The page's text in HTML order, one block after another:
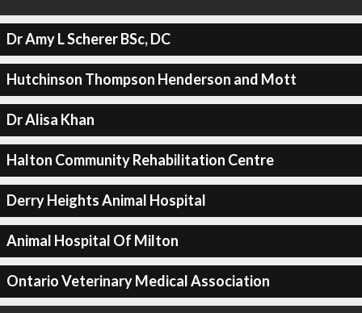
Dr Amy L Scherer BSc, DC
Hutchinson Thompson Henderson and Mott
Dr Alisa Khan
Halton Community Rehabilitation Centre
Derry Heights Animal Hospital
Animal Hospital Of Milton
Ontario Veterinary Medical Association